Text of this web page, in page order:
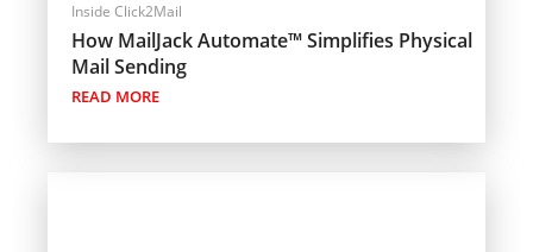
Inside Click2Mail
How MailJack Automate™ Simplifies Physical
Mail Sending
READ MORE